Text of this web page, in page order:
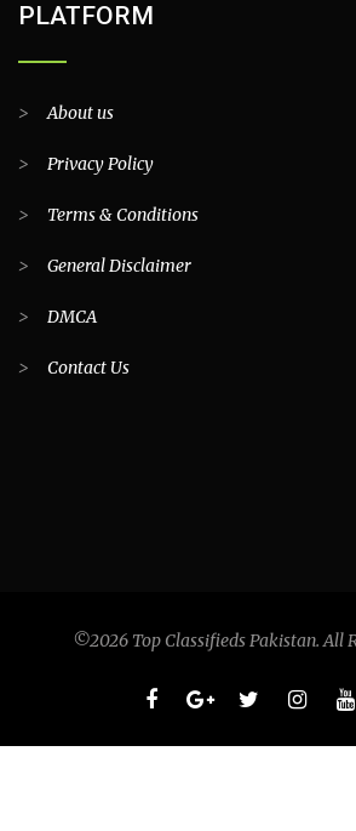
PLATFORM
>About us
> Privacy Policy
> Terms & Conditions
> General Disclaimer
> DMCA
> Contact Us
©2026 Top Classifieds Pakistan. All